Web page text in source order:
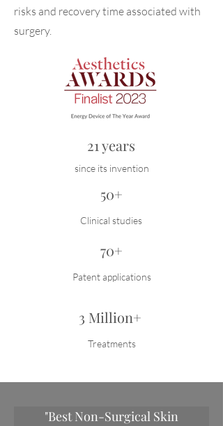
risks and recovery time associated with
surgery.
21 years
since its invention
50+
Clinical studies
70+
Patent applications
3 Million+
Treatments
"Best Non-Surgical Skin